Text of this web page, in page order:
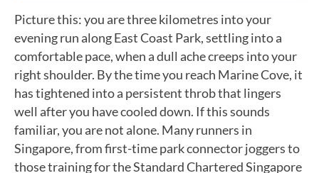
Picture this: you are three kilometres into your
evening run along East Coast Park, settling into a
comfortable pace, when a dull ache creeps into your
right shoulder. By the time you reach Marine Cove, it
has tightened into a persistent throb that lingers
well after you have cooled down. If this sounds
familiar, you are not alone. Many runners in
Singapore, from first-time park connector joggers to
those training for the Standard Chartered Singapore